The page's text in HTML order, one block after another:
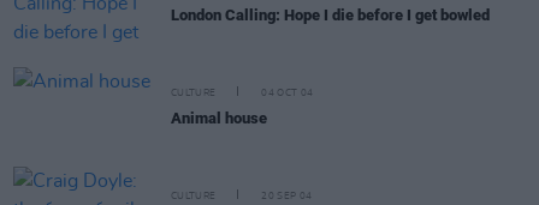
London Calling: Hope I die before I get bowled
CULTURE 04 OCT 04
Animal house
CULTURE 20 SEP 04